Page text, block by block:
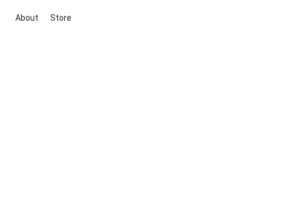
About Store